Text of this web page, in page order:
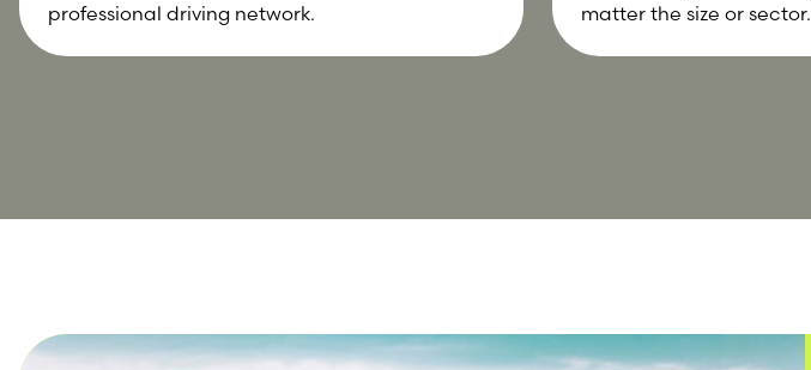
professional driving network.
matter the size or sector.